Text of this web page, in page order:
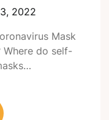
2022
Mask
Where do self-